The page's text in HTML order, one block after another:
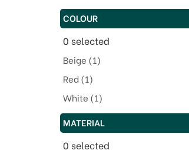
COLOUR
0 selected
Beige (1)
Red(1)
White (1)
MATERIAL
0 selected